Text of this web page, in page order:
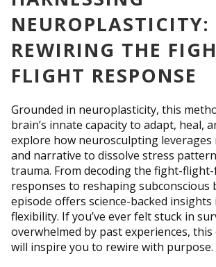
NEUROPLASTICITY:
REWIRING THE
FLIGHT RESPONSE
Grounded in neuroplasticity, this
brain’s innate capacity to adapt, heal,
explore how neurosculpting leverages
and narrative to dissolve stress
trauma. From decoding the fight-
responses to reshaping subconscious
episode offers science-backed
flexibility. If you’ve ever felt stuck in
overwhelmed by past experiences,
will inspire you to rewire with purpose.